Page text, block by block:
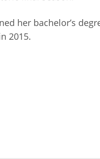
her bachelor’s
2015.